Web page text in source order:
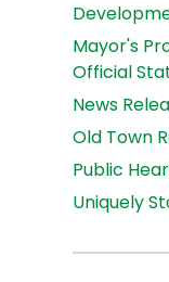
Mayor's
Official
News
Old Town
Public
Uniquely